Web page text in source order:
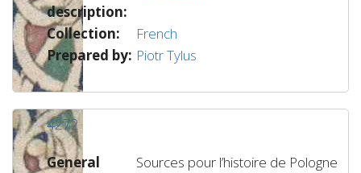
description:
Collection:
French
Prepared by: Piotr Tylus
4272
General
Sources pour l’histoire de Pologne